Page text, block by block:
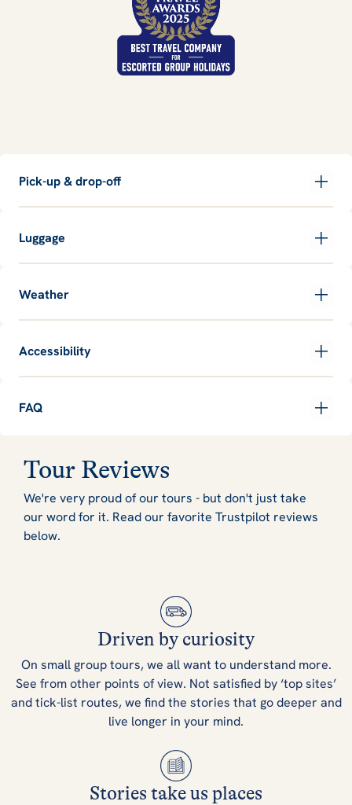
Pick-up & drop-off
Luggage
Weather
Accessibility
FAQ
Tour Reviews
We're very proud of our tours - but don't just take
our word for it. Read our favorite Trustpilot reviews
below.
Driven by curiosity
On small group tours, we all want to understand more.
See from other points of view. Not satisfied by ‘top sites’
and tick-list routes, we find the stories that go deeper and
live longer in your mind.
Stories take us places